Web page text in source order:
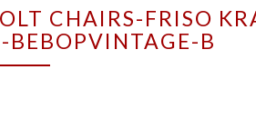
CHAIRS-FRISO
BEBOPVINTAGE-B